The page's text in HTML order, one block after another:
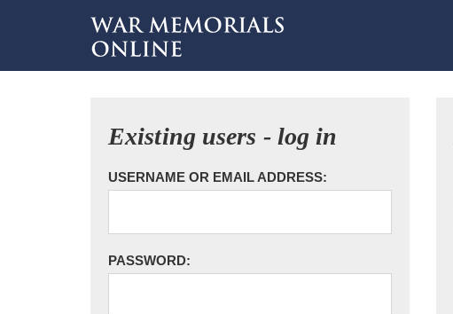
Existing users - log in
USERNAME OR EMAIL ADDRESS:
PASSWORD: